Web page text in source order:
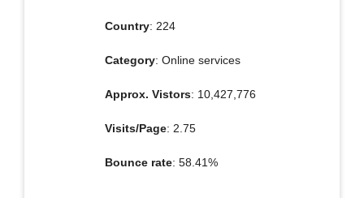
Country: 224
Category: Online services
Approx. Vistors: 10,427,776
Visits/Page: 2.75
Bounce rate: 58.41%